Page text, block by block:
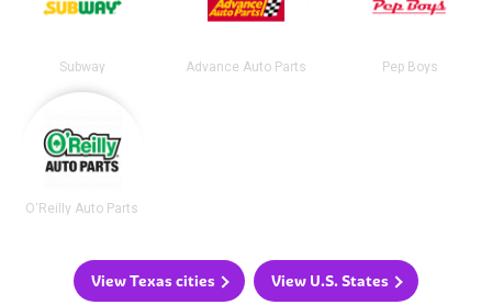
Subway Advance Auto Parts Pep Boys
O'Reilly Auto Parts
View Texas cities View U.S. States